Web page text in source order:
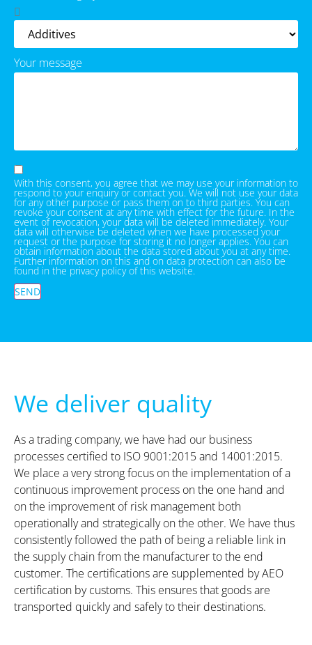
Your message
With this consent, you agree that we may use your information to
respond to your enquiry or contact you. We will not use your data
for any other purpose or pass them on to third parties. You can
revoke your consent at any time with effect for the future. In the
event of revocation, your data will be deleted immediately. Your
data will otherwise be deleted when we have processed your
request or the purpose for storing it no longer applies. You can
obtain information about the data stored about you at any time.
Further information on this and on data protection can also be
found in the privacy policy of this website.
SEND
We deliver quality
As a trading company, we have had our business
processes certified to ISO 9001:2015 and 14001:2015.
We place a very strong focus on the implementation of a
continuous improvement process on the one hand and
on the improvement of risk management both
operationally and strategically on the other. We have thus
consistently followed the path of being a reliable link in
the supply chain from the manufacturer to the end
customer. The certifications are supplemented by AEO
certification by customs. This ensures that goods are
transported quickly and safely to their destinations.